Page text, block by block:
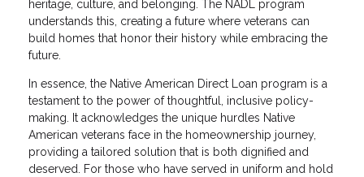
heritage, culture, and belonging. The NADL program
understands this, creating a future where veterans can
build homes that honor their history while embracing the
future.
In essence, the Native American Direct Loan program is a
testament to the power of thoughtful, inclusive policy-
making. It acknowledges the unique hurdles Native
American veterans face in the homeownership journey,
providing a tailored solution that is both dignified and
deserved. For those who have served in uniform and hold